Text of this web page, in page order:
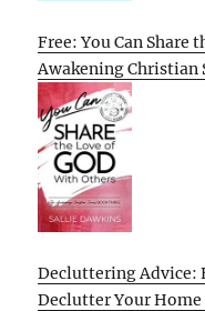
Free: You Can Share
Awakening Christian
Decluttering Advice:
Declutter Your